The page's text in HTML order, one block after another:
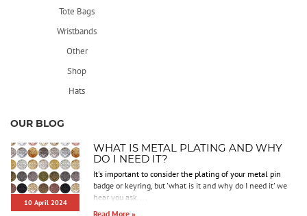
Tote Bags
Wristbands
Other
Shop
Hats
OUR BLOG
10 April 2024
WHAT IS METAL PLATING AND WHY
DO I NEED IT?
It's important to consider the plating of your metal pin
badge or keyring, but 'what is it and why do I need it' we
hear you ask....
Read More »